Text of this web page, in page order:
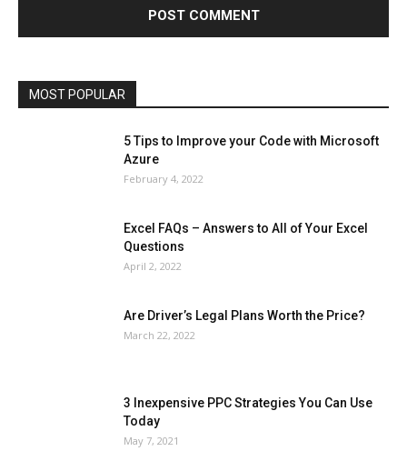
MOST POPULAR
Microsoft Windows 10
Microsoft Windows 11
5 Tips to Improve your Code with Microsoft
Azure
February 4, 2022
Excel FAQs – Answers to All of Your Excel
Questions
April 2, 2022
Are Driver’s Legal Plans Worth the Price?
March 22, 2022
3 Inexpensive PPC Strategies You Can Use
Today
May 7, 2021